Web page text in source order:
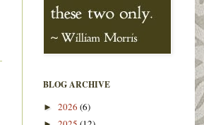
BLOG ARCHIVE
► 2026 (6)